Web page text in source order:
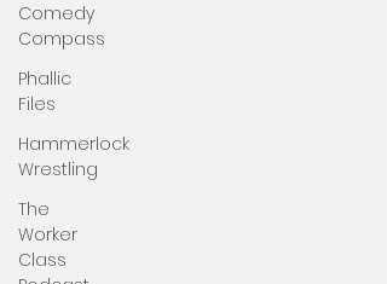
Comedy
Compass
Phallic
Files
Hammerlock
Wrestling
The
Worker
Class